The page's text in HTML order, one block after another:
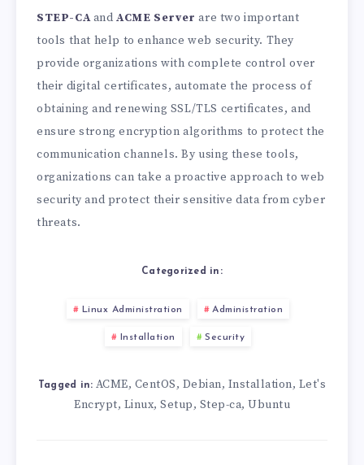
STEP-CAandACME Server are two important
tools that help to enhance web security. They
provide organizations with complete control over
their digital certificates, automate the process of
obtaining and renewing SSL/TLS certificates, and
ensure strong encryption algorithms to protect the
communication channels. By using these tools,
organizations can take a proactive approach to web
security and protect their sensitive data from cyber
threats.
Categorized in:
Linux Administration Administration
Installation Security
Tagged in: ACME, CentOS, Debian, Installation, Let's
Encrypt, Linux, Setup, Step-ca, Ubuntu